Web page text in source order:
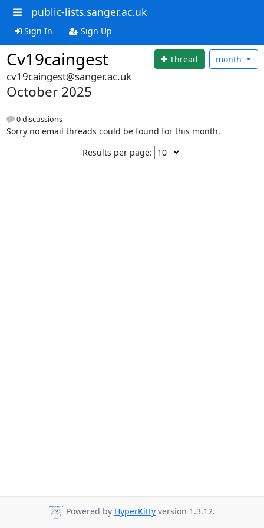
public-lists.sanger.ac.uk
Sign In Sign Up
Cv19caingest Thread month
cv19caingest@sanger.ac.uk
October 2025
0 discussions
Sorry no email threads could be found for this month.
Results per page:
Powered by HyperKitty version 1.3.12.